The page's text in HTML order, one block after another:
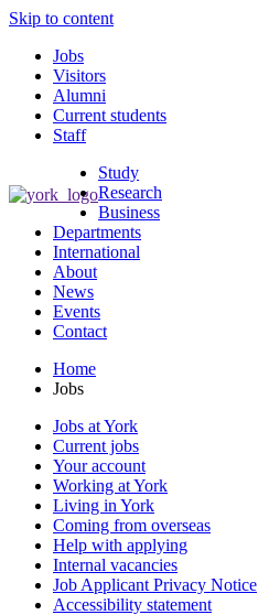
Skip to content
Jobs
Visitors
Alumni
Current students
Staff
Study
Research
Business
Departments
International
About
News
Events
Contact
Home
Jobs
Jobs at York
Current jobs
Your account
Working at York
Living in York
Coming from overseas
Help with applying
Internal vacancies
Job Applicant Privacy Notice
Accessibility statement